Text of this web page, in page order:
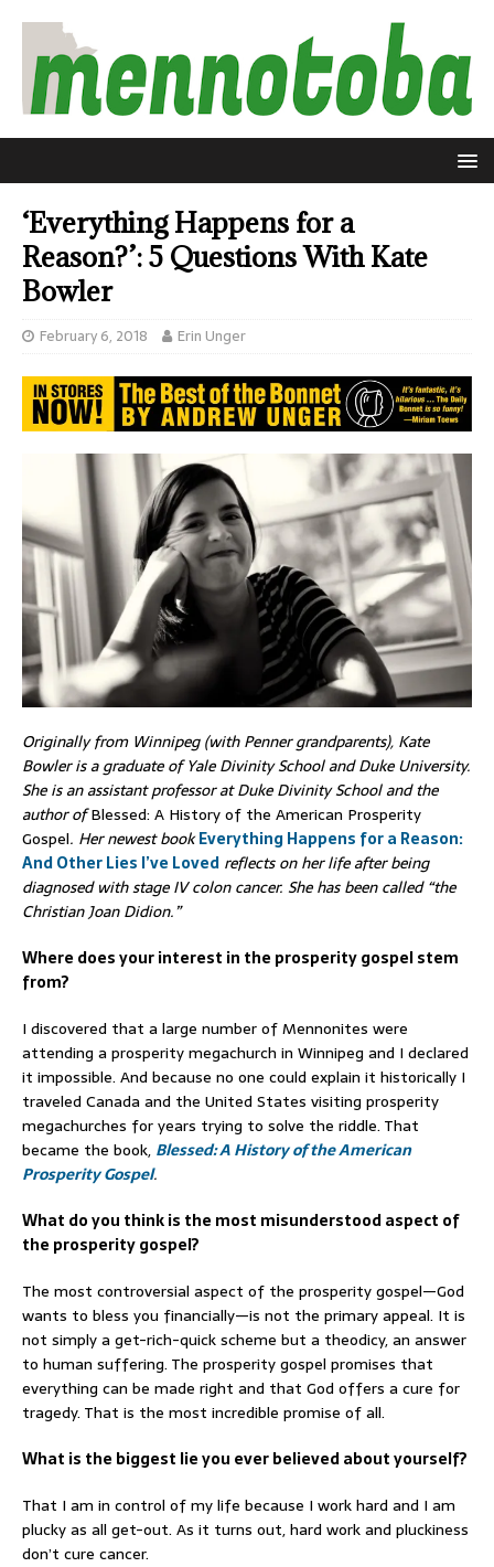
‘Everything Happens for a
Reason?’: 5 Questions With Kate
Bowler
February 6, 2018 Erin Unger
Originally from Winnipeg (with Penner grandparents), Kate
Bowler is a graduate of Yale Divinity School and Duke University.
She is an assistant professor at Duke Divinity School and the
author ofBlessed: A History of the American Prosperity
Gospel. Her newest bookEverything Happens for a Reason:
And Other Lies I’ve Loved reflects on her life after being
diagnosed with stage IV colon cancer. She has been called “the
Christian Joan Didion.”
Where does your interest in the prosperity gospel stem
from?
I discovered that a large number of Mennonites were
attending a prosperity megachurch in Winnipeg and I declared
it impossible. And because no one could explain it historically I
traveled Canada and the United States visiting prosperity
megachurches for years trying to solve the riddle. That
became the book, Blessed: A History of the American
Prosperity Gospel.
What do you think is the most misunderstood aspect of
the prosperity gospel?
The most controversial aspect of the prosperity gospel—God
wants to bless you financially—is not the primary appeal. It is
not simply a get-rich-quick scheme but a theodicy, an answer
to human suffering. The prosperity gospel promises that
everything can be made right and that God offers a cure for
tragedy. That is the most incredible promise of all.
What is the biggest lie you ever believed about yourself?
That I am in control of my life because I work hard and I am
plucky as all get-out. As it turns out, hard work and pluckiness
don’t cure cancer.